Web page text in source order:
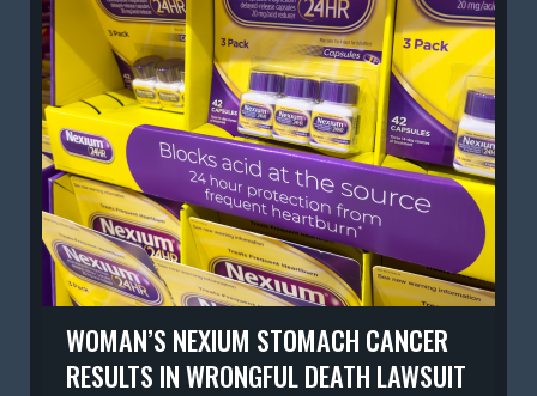
WOMAN’S NEXIUM STOMACH CANCER
RESULTS IN WRONGFUL DEATH LAWSUIT